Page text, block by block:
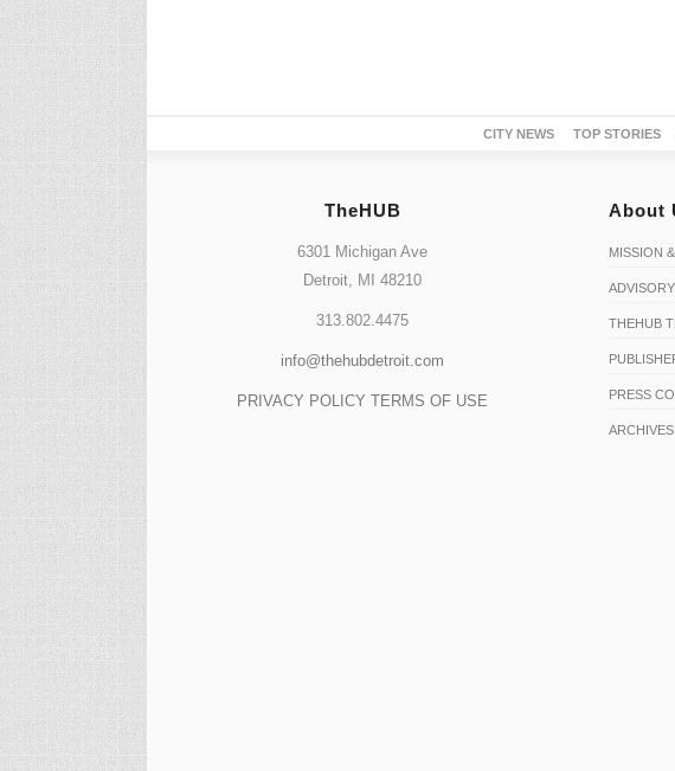
CITY NEWS TOP STORIES
TheHUB
6301 Michigan Ave
Detroit, MI 48210
313.802.4475
info@thehubdetroit.com
PRIVACY POLICY TERMS OF USE
About
MISSION
THEHUB
PRESS
ARCHIVES